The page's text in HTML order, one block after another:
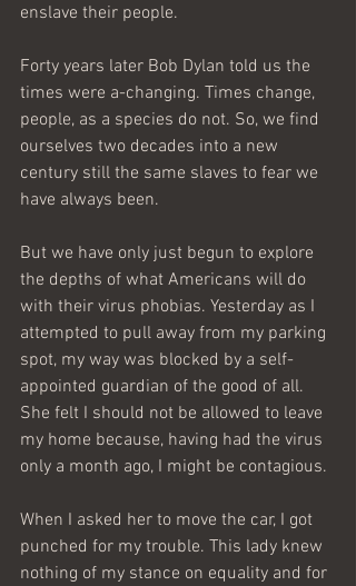
enslave their people.
Forty years later Bob Dylan told us the
times were a-changing. Times change,
people, as a species do not. So, we find
ourselves two decades into a new
century still the same slaves to fear we
have always been.
But we have only just begun to explore
the depths of what Americans will do
with their virus phobias. Yesterday as I
attempted to pull away from my parking
spot, my way was blocked by a self-
appointed guardian of the good of all.
She felt I should not be allowed to leave
my home because, having had the virus
only a month ago, I might be contagious.
When I asked her to move the car, I got
punched for my trouble. This lady knew
nothing of my stance on equality and for